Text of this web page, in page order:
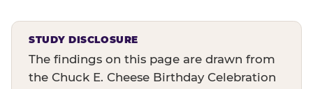
STUDY DISCLOSURE
The findings on this page are drawn from
the Chuck E. Cheese Birthday Celebration